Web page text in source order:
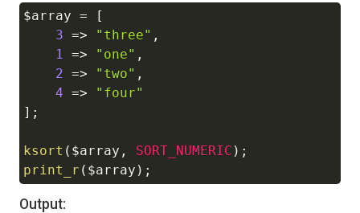
$array =
[
3 => "three" ,
1
=> "one" ,
2 => "two" ,
4 =>
"four"
] ;
ksort ( $array , SORT_NUMERIC ) ;
print_r ( $array ) ;
Output: